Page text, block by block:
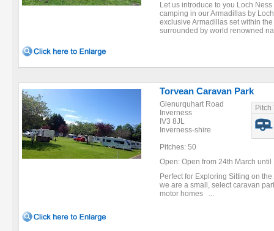
Let us introduce to you Loch
camping in our Armadillas by
exclusive Armadillas set within
surrounded by world renowned
Torvean Caravan Park
Glenurquhart Road
Inverness
IV3 8JL
Inverness-shire
Pitches: 50
Pitch
Open: Open from 24th March until
Perfect for Exploring Sitting on
we are a small, select caravan
motor homes ...